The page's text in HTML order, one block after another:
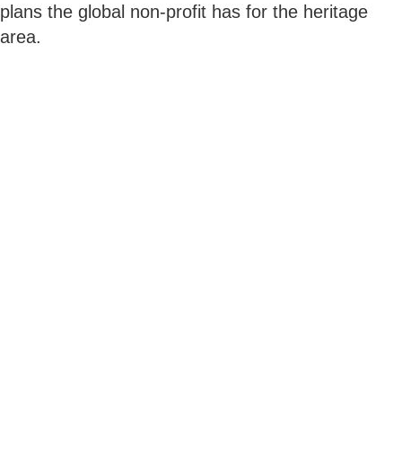
plans the global non-profit has for the heritage
area.